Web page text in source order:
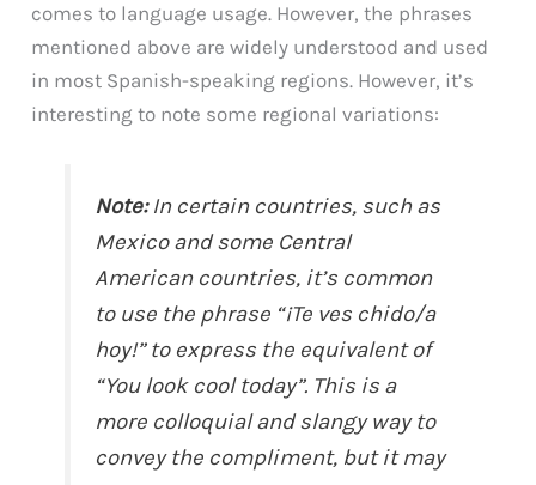
comes to language usage. However, the phrases
mentioned above are widely understood and used
in most Spanish-speaking regions. However, it’s
interesting to note some regional variations:
Note:In certain countries, such as
Mexico and some Central
American countries, it’s common
to use the phrase “¡Te ves chido/a
hoy!” to express the equivalent of
“You look cool today”. This is a
more colloquial and slangy way to
convey the compliment, but it may